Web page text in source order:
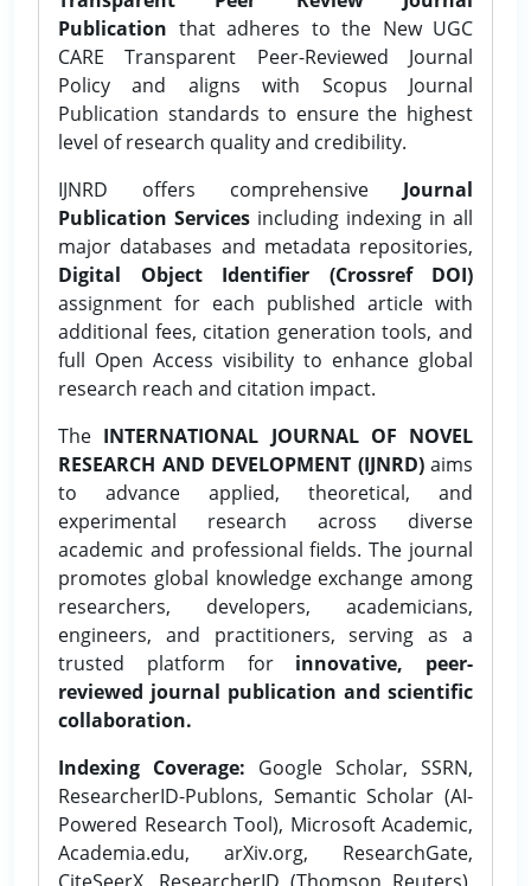
Publication that adheres to the New UGC
CARE Transparent Peer-Reviewed Journal
Policy and aligns with Scopus Journal
Publication standards to ensure the highest
level of research quality and credibility.
IJNRD offers comprehensive Journal
Publication Services including indexing in all
major databases and metadata repositories,
Digital Object Identifier (Crossref DOI)
assignment for each published article with
additional fees, citation generation tools, and
full Open Access visibility to enhance global
research reach and citation impact.
The INTERNATIONAL JOURNAL OF NOVEL
RESEARCH AND DEVELOPMENT (IJNRD)aims
to advance applied, theoretical, and
experimental research across diverse
academic and professional fields. The journal
promotes global knowledge exchange among
researchers, developers, academicians,
engineers, and practitioners, serving as a
trusted platform for innovative, peer-
reviewed journal publication and scientific
collaboration.
Indexing Coverage: Google Scholar, SSRN,
ResearcherID-Publons, Semantic Scholar (AI-
Powered Research Tool), Microsoft Academic,
Academia.edu, arXiv.org, ResearchGate,